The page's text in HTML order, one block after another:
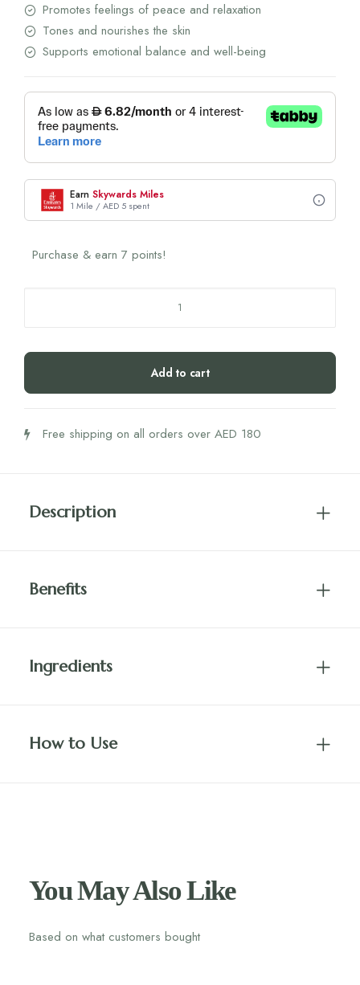
Promotes feelings of peace and relaxation
Tones and nourishes the skin
Supports emotional balance and well-being
Earn Skywards Miles
1 Mile / AED 5 spent
Purchase & earn 7 points!
Oil
Add to cart
Free shipping on all orders over AED 180
Description
Benefits
Ingredients
How to Use
You May Also Like
Based on what customers bought